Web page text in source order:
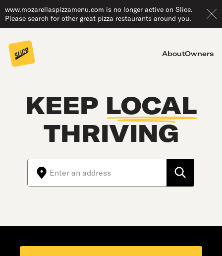
www.mozarellaspizzamenu.com is no longer active on Slice.
Please search for other great pizza restaurants around you.
AboutOwners
KEEP LOCAL
THRIVING